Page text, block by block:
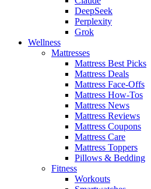
DeepSeek
Perplexity
Grok
Wellness
Mattresses
Mattress Best Picks
Mattress Deals
Mattress Face-Offs
Mattress How-Tos
Mattress News
Mattress Reviews
Mattress Coupons
Mattress Care
Mattress Toppers
Pillows & Bedding
Fitness
Workouts